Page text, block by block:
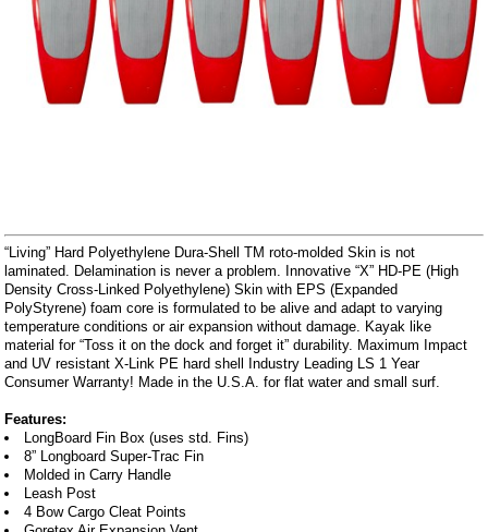
“Living” Hard Polyethylene Dura-Shell TM roto-molded Skin is not
laminated. Delamination is never a problem. Innovative “X” HD-PE (High
Density Cross-Linked Polyethylene) Skin with EPS (Expanded
PolyStyrene) foam core is formulated to be alive and adapt to varying
temperature conditions or air expansion without damage. Kayak like
material for “Toss it on the dock and forget it” durability. Maximum Impact
and UV resistant X-Link PE hard shell Industry Leading LS 1 Year
Consumer Warranty! Made in the U.S.A. for flat water and small surf.
Features:
LongBoard Fin Box (uses std. Fins)
8” Longboard Super-Trac Fin
Molded in Carry Handle
Leash Post
4 Bow Cargo Cleat Points